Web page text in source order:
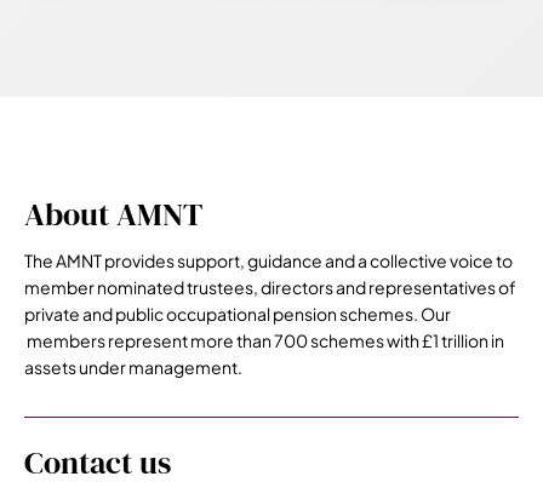
About AMNT
The AMNT provides support, guidance and a collective voice to
member nominated trustees, directors and representatives of
private and public occupational pension schemes. Our
members represent more than 700 schemes with £1 trillion in
assets under management.
Contact us